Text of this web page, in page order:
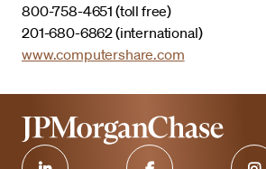
800-758-4651 (toll free)
201-680-6862 (international)
www.computershare.com